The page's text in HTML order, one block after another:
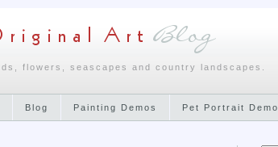
flowers, seascapes and country landscapes.
Blog Painting Demos Pet Portrait